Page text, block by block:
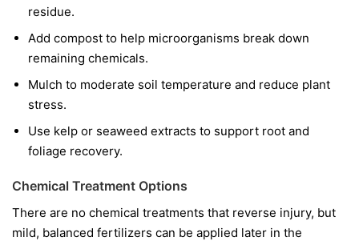
residue.
Add compost to help microorganisms break down
remaining chemicals.
Mulch to moderate soil temperature and reduce plant
stress.
Use kelp or seaweed extracts to support root and
foliage recovery.
Chemical Treatment Options
There are no chemical treatments that reverse injury, but
mild, balanced fertilizers can be applied later in the